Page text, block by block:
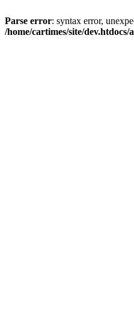
Parse error: syntax error,
/home/cartimes/site/